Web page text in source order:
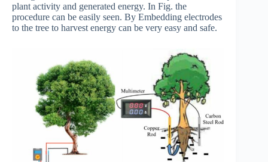
plant activity and generated energy. In Fig. the
procedure can be easily seen. By Embedding electrodes
to the tree to harvest energy can be very easy and safe.